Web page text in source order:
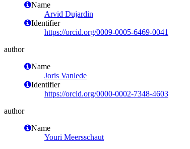
Name
Arvid Dujardin
Identifier
https://orcid.org/0009-0005-6469-0041
author
Name
Joris Vanlede
Identifier
https://orcid.org/0000-0002-7348-4603
author
Name
Youri Meersschaut